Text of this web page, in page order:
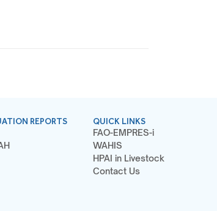
REPORTS
QUICK LINKS
FAO-EMPRES-i
WAHIS
HPAI in Livestock
Contact Us